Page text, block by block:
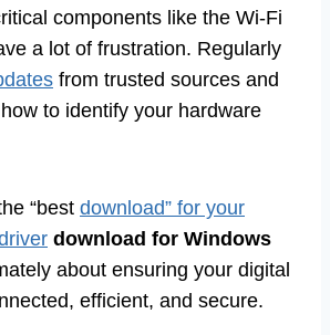
components like the Wi-Fi
a lot of frustration. Regularly
from trusted sources and
to identify your hardware
“best download” for your
download for Windows
about ensuring your digital
efficient, and secure.